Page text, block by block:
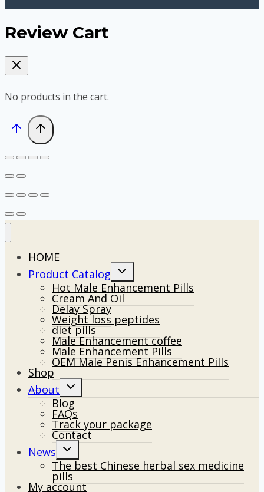
Review Cart
No products in the cart.
HOME
Product Catalog
Toggle
menu
Hot Male Enhancement Pills
Cream And Oil
Delay Spray
Weight loss peptides
diet pills
Male Enhancement coffee
Male Enhancement Pills
OEM Male Penis Enhancement Pills
Shop
About
Toggle
menu
Blog
FAQs
Track your package
Contact
News
Toggle
menu
The best Chinese herbal sex medicine
pills
My account